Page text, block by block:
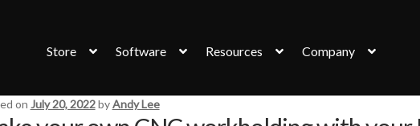
Store Software Resources Company
on July 20, 2022 byAndy Lee